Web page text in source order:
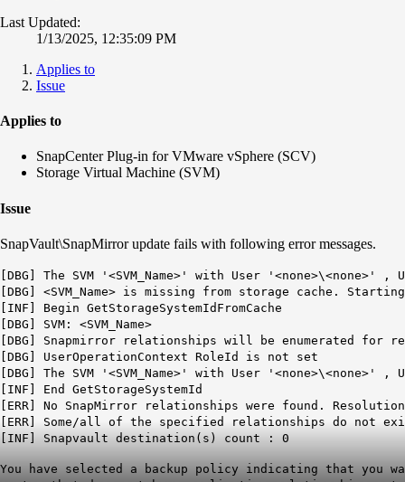
Last Updated:
1/13/2025, 12:35:09 PM
Applies to
Issue
Applies to
SnapCenter Plug-in for VMware vSphere (SCV)
Storage Virtual Machine (SVM)
Issue
SnapVault\SnapMirror update fails with following error messages.
[DBG] The SVM '<SVM_Name>' with User
[DBG] <SVM_Name> is missing from storage cache.
[INF] Begin GetStorageSystemIdFromCache
[DBG] SVM: <SVM_Name>
[DBG] Snapmirror relationships will be enumerated for
[DBG] UserOperationContext RoleId is not set
[DBG] The SVM '<SVM_Name>' with User
[INF] End GetStorageSystemId
[ERR] No SnapMirror relationships were found.
[ERR] Some/all of the specified relationships do not
[INF] Snapvault destination(s) count : 0
You have selected a backup policy indicating that you